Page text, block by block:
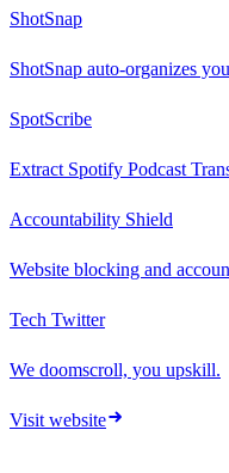
ShotSnap
ShotSnap auto-organizes
SpotScribe
Extract Spotify Podcast
Accountability Shield
Website blocking and
Tech Twitter
We doomscroll, you upskill.
Visit website